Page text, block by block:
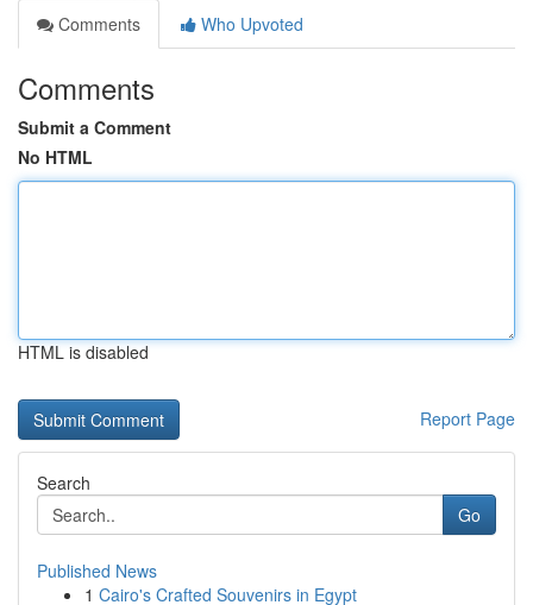
Comments
Who Upvoted
Comments
Submit a Comment
No HTML
HTML is disabled
Report Page
Search
Go
Published News
1 Cairo's Crafted Souvenirs in Egypt